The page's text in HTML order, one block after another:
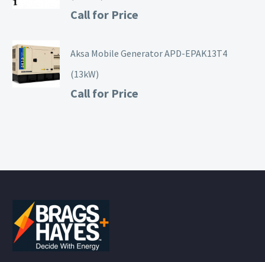
Call for Price
Aksa Mobile Generator APD-EPAK13T4
(13kW)
Call for Price